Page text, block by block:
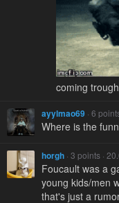
coming
ayylmao69 · 6
Where is the
horgh · 3 points ·
Foucault was a
young kids/men
that's just a